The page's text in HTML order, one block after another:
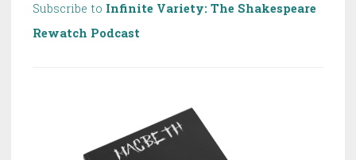
Subscribe to Infinite Variety: The Shakespeare
Rewatch Podcast